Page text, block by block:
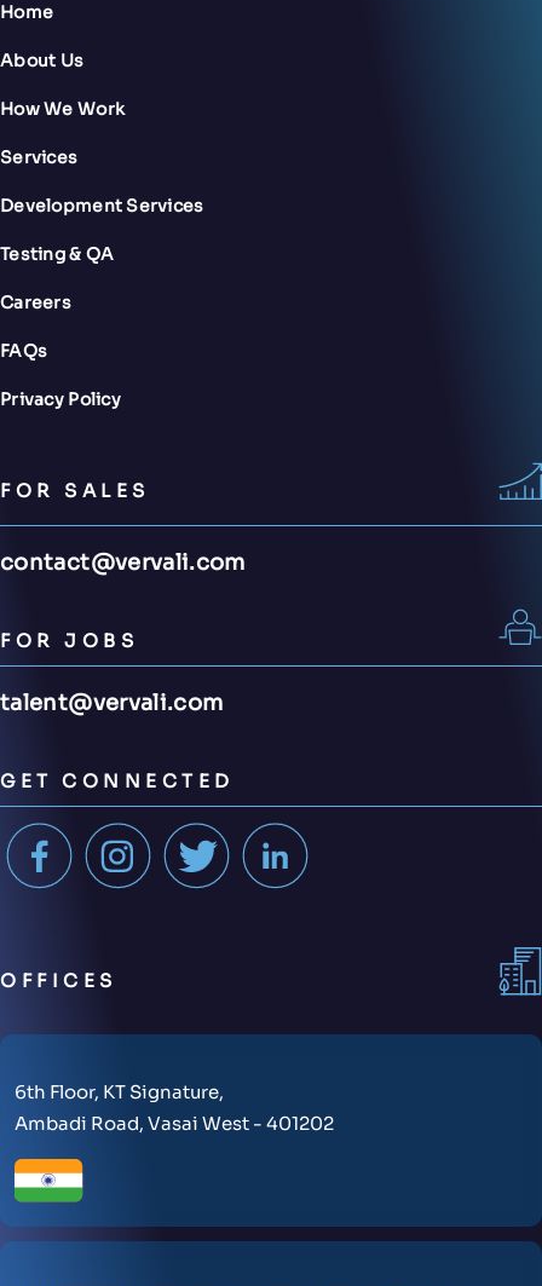
Home
About Us
How We Work
Services
Development Services
Testing & QA
Careers
FAQs
Privacy Policy
FOR SALES
contact@vervali.com
FOR JOBS
talent@vervali.com
GET CONNECTED
OFFICES
6th Floor, KT Signature,
Ambadi Road, Vasai West - 401202